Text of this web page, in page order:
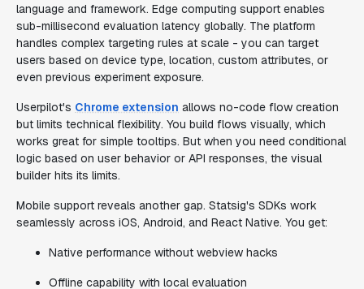
language and framework. Edge computing support enables
sub-millisecond evaluation latency globally. The platform
handles complex targeting rules at scale - you can target
users based on device type, location, custom attributes, or
even previous experiment exposure.
Userpilot's Chrome extension allows no-code flow creation
but limits technical flexibility. You build flows visually, which
works great for simple tooltips. But when you need conditional
logic based on user behavior or API responses, the visual
builder hits its limits.
Mobile support reveals another gap. Statsig's SDKs work
seamlessly across iOS, Android, and React Native. You get:
Native performance without webview hacks
Offline capability with local evaluation